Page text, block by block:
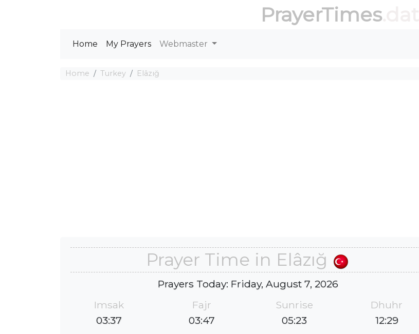
PrayerTimes.date
Home My Prayers Webmaster
Home Turkey Elâzığ
Prayer Time in Elâzığ
Prayers Today: Friday, August 7, 2026
Imsak
03:37
Fajr
03:47
Sunrise
05:23
Dhuhr
12:29